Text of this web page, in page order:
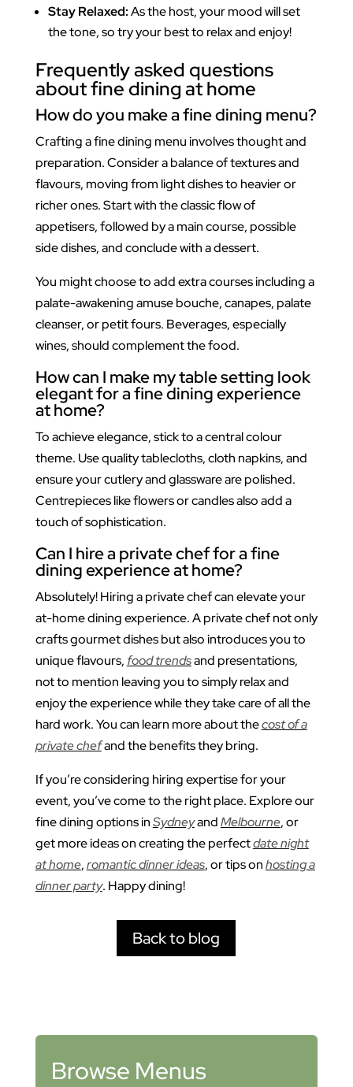
Stay Relaxed:As the host, your mood will set
the tone, so try your best to relax and enjoy!
Frequently asked questions
about fine dining at home
How do you make a fine dining menu?
Crafting a fine dining menu involves thought and
preparation. Consider a balance of textures and
flavours, moving from light dishes to heavier or
richer ones. Start with the classic flow of
appetisers, followed by a main course, possible
side dishes, and conclude with a dessert.
You might choose to add extra courses including a
palate-awakening amuse bouche, canapes, palate
cleanser, or petit fours. Beverages, especially
wines, should complement the food.
How can I make my table setting look
elegant for a fine dining experience
at home?
To achieve elegance, stick to a central colour
theme. Use quality tablecloths, cloth napkins, and
ensure your cutlery and glassware are polished.
Centrepieces like flowers or candles also add a
touch of sophistication.
Can I hire a private chef for a fine
dining experience at home?
Absolutely! Hiring a private chef can elevate your
at-home dining experience. A private chef not only
crafts gourmet dishes but also introduces you to
unique flavours, food trendsand presentations,
not to mention leaving you to simply relax and
enjoy the experience while they take care of all the
hard work. You can learn more about thecost of a
private chefand the benefits they bring.
If you’re considering hiring expertise for your
event, you’ve come to the right place. Explore our
fine dining options inSydneyandMelbourne, or
get more ideas on creating the perfectdate night
at home,romantic dinner ideas, or tips onhosting a
dinner party. Happy dining!
Back to blog
Browse Menus